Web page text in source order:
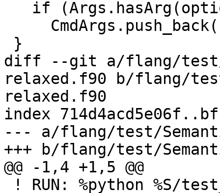
diff --git a/flang/test/
relaxed.f90 b/flang/
relaxed.f90
index
--- a/flang/test/
+++ b/flang/test/
@@ -1,4 +1,5 @@